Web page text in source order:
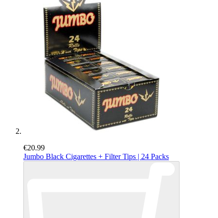
€20.99
Jumbo Black Cigarettes + Filter Tips | 24 Packs